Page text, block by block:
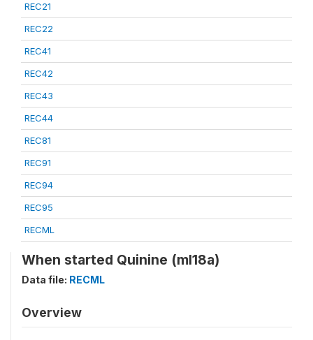
REC21
REC22
REC41
REC42
REC43
REC44
REC81
REC91
REC94
REC95
RECML
When started Quinine (ml18a)
Data file: RECML
Overview